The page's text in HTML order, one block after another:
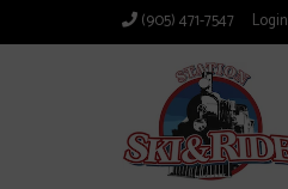
(905) 471-7547 Login